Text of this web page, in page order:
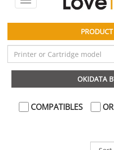
navigation
OKIDATA
COMPATIBLES